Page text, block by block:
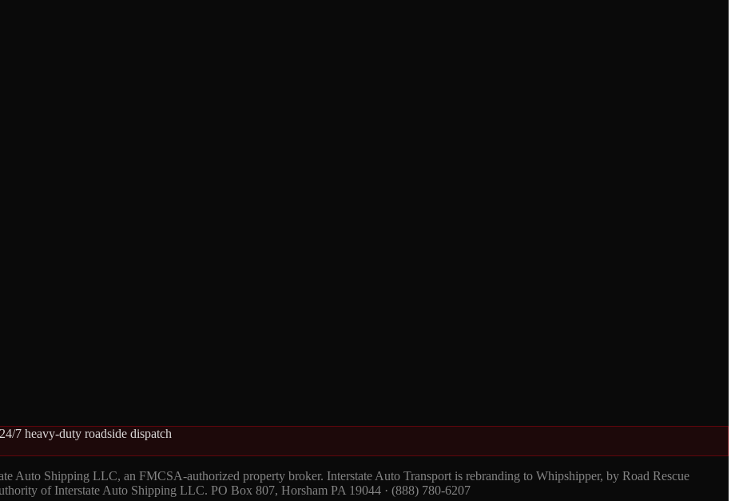
7 heavy-duty roadside dispatch
Auto Shipping LLC, an FMCSA-authorized property broker. Interstate Auto Transport is rebranding to Whipshipper, by Road Rescue
of Interstate Auto Shipping LLC. PO Box 807, Horsham PA 19044 · (888) 780-6207